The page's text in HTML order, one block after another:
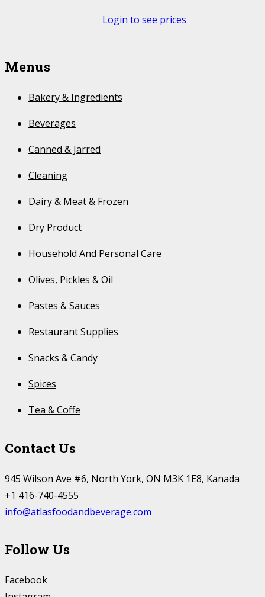
Login to see prices
Menus
Bakery & Ingredients
Beverages
Canned & Jarred
Cleaning
Dairy & Meat & Frozen
Dry Product
Household And Personal Care
Olives, Pickles & Oil
Pastes & Sauces
Restaurant Supplies
Snacks & Candy
Spices
Tea & Coffe
Contact Us
945 Wilson Ave #6, North York, ON M3K 1E8, Kanada
+1 416-740-4555
info@atlasfoodandbeverage.com
Follow Us
Facebook